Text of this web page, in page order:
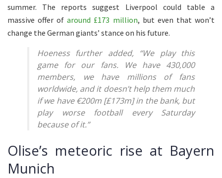
summer. The reports suggest Liverpool could table a
massive offer ofaround £173 million, but even that won’t
change the German giants’ stance on his future.
Hoeness further added, “We play this
game for our fans. We have 430,000
members, we have millions of fans
worldwide, and it doesn’t help them much
if we have €200m [£173m] in the bank, but
play worse football every Saturday
because of it.”
Olise’s meteoric rise at Bayern
Munich